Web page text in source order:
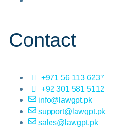
Contact
+971 56 113 6237
+92 301 581 5112
info@lawgpt.pk
support@lawgpt.pk
sales@lawgpt.pk